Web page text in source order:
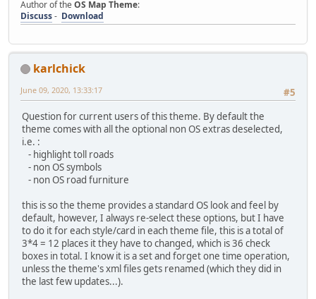
Author of the OS Map Theme:
Discuss- Download
karlchick
#5
June 09, 2020, 13:33:17
Question for current users of this theme. By default the
theme comes with all the optional non OS extras deselected,
i.e. :
- highlight toll roads
- non OS symbols
- non OS road furniture
this is so the theme provides a standard OS look and feel by
default, however, I always re-select these options, but I have
to do it for each style/card in each theme file, this is a total of
3*4 = 12 places it they have to changed, which is 36 check
boxes in total. I know it is a set and forget one time operation,
unless the theme's xml files gets renamed (which they did in
the last few updates...).